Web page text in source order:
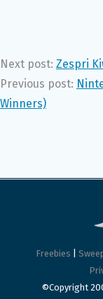
Next post: Zespri
Previous post:
Winners)
Freebies
©Copyright